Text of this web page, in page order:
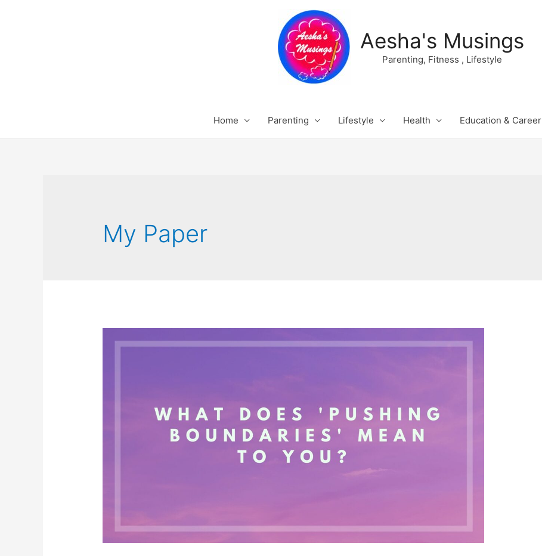
Aesha's Musings
Parenting, Fitness , Lifestyle
Home Parenting Lifestyle Health Education & Career
My Paper